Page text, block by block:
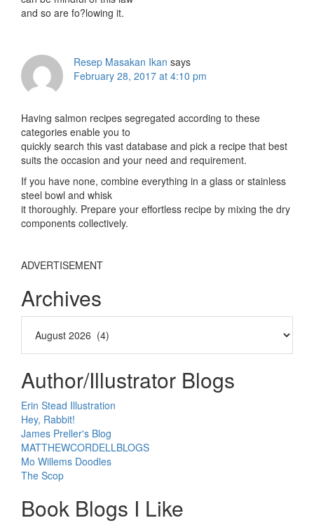
and so are fo?lowing it.
Resep Masakan Ikan says
February 28, 2017 at 4:10 pm
Having salmon recipes segregated according to these
categories enable you to
quickly search this vast database and pick a recipe that best
suits the occasion and your need and requirement.
If you have none, combine everything in a glass or stainless
steel bowl and whisk
it thoroughly. Prepare your effortless recipe by mixing the dry
components collectively.
ADVERTISEMENT
Archives
Author/Illustrator Blogs
Erin Stead Illustration
Hey, Rabbit!
James Preller's Blog
MATTHEWCORDELLBLOGS
Mo Willems Doodles
The Scop
Book Blogs I Like